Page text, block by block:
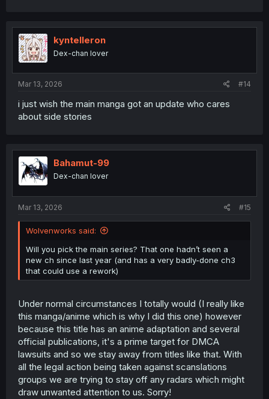
kyntelleron
Dex-chan lover
Mar 13, 2026 #14
i just wish the main manga got an update who cares
about side stories
Bahamut-99
Dex-chan lover
Mar 13, 2026 #15
Wolvenworks said:
Will you pick the main series? That one hadn’t seen a
new ch since last year (and has a very badly-done ch3
that could use a rework)
Under normal circumstances I totally would (I really like
this manga/anime which is why I did this one) however
because this title has an anime adaptation and several
official publications, it's a prime target for DMCA
lawsuits and so we stay away from titles like that. With
all the legal action being taken against scanslations
groups we are trying to stay off any radars which might
draw unwanted attention to us. Sorry!